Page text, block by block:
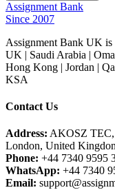
Assignment Bank
Since 2007
Assignment Bank UK
UK | Saudi Arabia |
Hong Kong | Jordan |
KSA
Contact Us
Address: AKOSZ TEC,
London, United
Phone: +44 7340 9595
WhatsApp: +44 7340
Email: